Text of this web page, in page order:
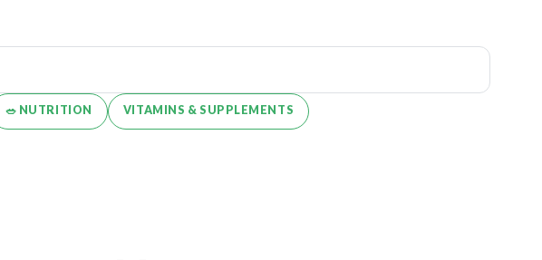
🥗 NUTRITION VITAMINS & SUPPLEMENTS